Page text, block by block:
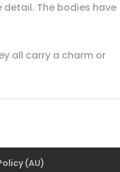
The bodies have
all carry a charm or
(AU)